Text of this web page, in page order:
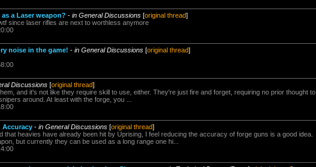
a Laser weapon? - in General Discussions [original thread]
since laser rifles are next to worthless anymore
noise in the game! - in General Discussions [original thread]
Discussions [original thread]
and it's not like they require skill to use, either. They're just fire and forget, requiring no prior thought to
around. At least with the forge, you ...
Accuracy - in General Discussions [original thread]
that heavies have already been hit by Uprising, I feel reducing the accuracy of forge guns is a good idea.
but currently they can be used as a long range one hi...